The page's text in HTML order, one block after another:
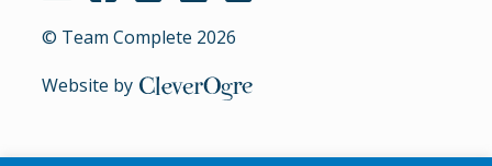
© Team Complete 2026
Website by CleverOgre